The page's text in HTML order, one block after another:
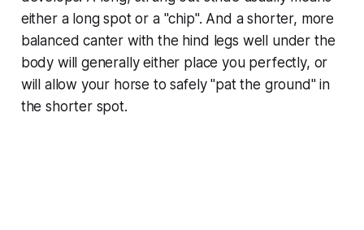
either a long spot or a "chip". And a shorter, more
balanced canter with the hind legs well under the
body will generally either place you perfectly, or
will allow your horse to safely "pat the ground" in
the shorter spot.